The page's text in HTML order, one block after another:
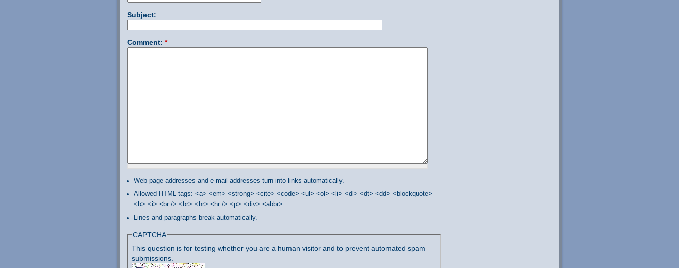
Subject:
Comment: *
Web page addresses and e-mail addresses turn into links automatically.
Allowed HTML tags: <a> <em> <strong> <cite> <code> <ul> <ol> <li> <dl> <dt> <dd> <blockquote>
<b> <i> <br /> <br> <hr> <hr /> <p> <div> <abbr>
Lines and paragraphs break automatically.
CAPTCHA
This question is for testing whether you are a human visitor and to prevent automated spam
submissions.